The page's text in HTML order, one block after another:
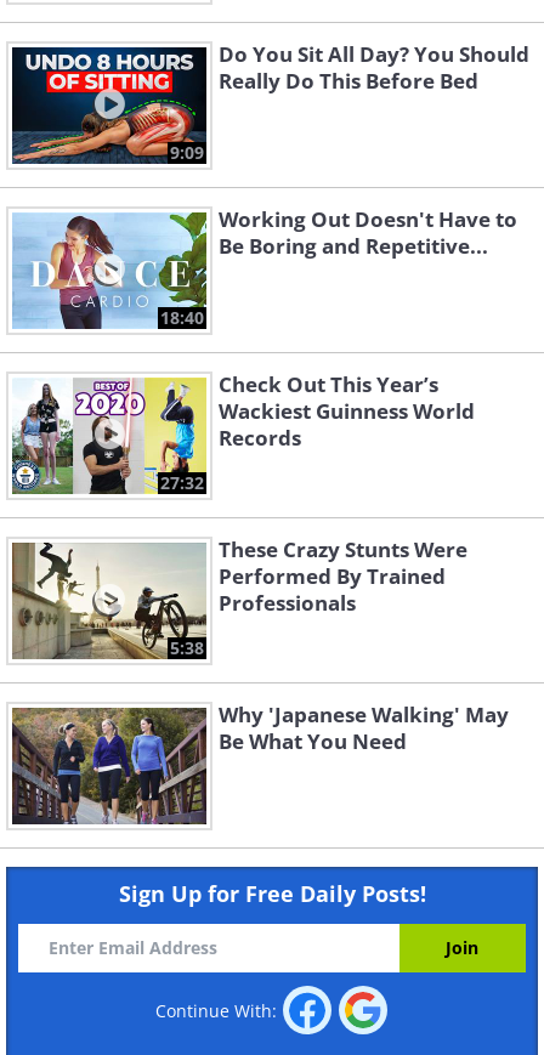
9:09
Do You Sit All Day? You Should
Really Do This Before Bed
18:40
Working Out Doesn't Have to
Be Boring and Repetitive...
27:32
Check Out This Year’s
Wackiest Guinness World
Records
5:38
These Crazy Stunts Were
Performed By Trained
Professionals
Why 'Japanese Walking' May
Be What You Need
Sign Up for Free Daily Posts!
Continue With: